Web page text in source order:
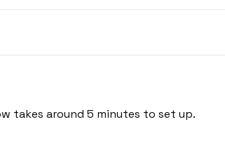
takes around 5 minutes to set up.